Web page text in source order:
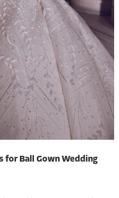
for Ball Gown Wedding